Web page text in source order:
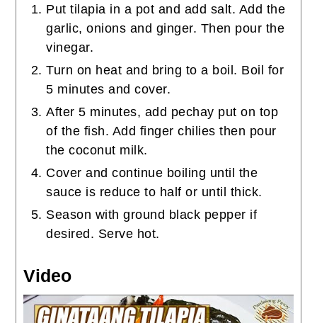
Put tilapia in a pot and add salt. Add the
garlic, onions and ginger. Then pour the
vinegar.
Turn on heat and bring to a boil. Boil for
5 minutes and cover.
After 5 minutes, add pechay put on top
of the fish. Add finger chilies then pour
the coconut milk.
Cover and continue boiling until the
sauce is reduce to half or until thick.
Season with ground black pepper if
desired. Serve hot.
Video